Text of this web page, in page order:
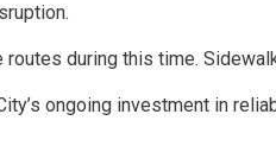
during this time.
ongoing investment in